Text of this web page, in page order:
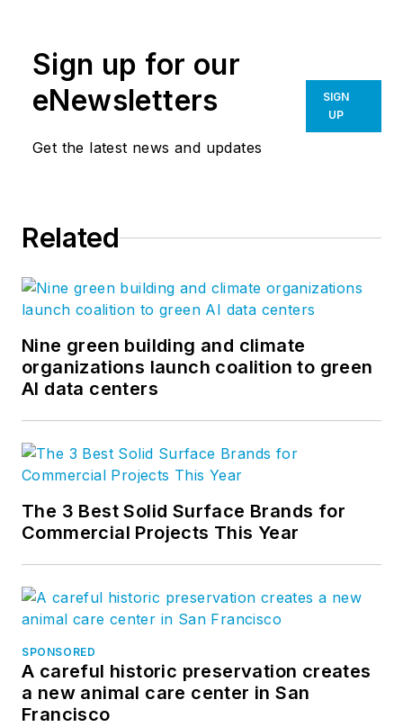
recreational, corporate and
healthcare developments, LPA
delivers design solutions that
benefit the environment, improve
posts. Follow us on Facebook,
YouTube.
Sign up for our
eNewsletters
Get the latest news and updates
SIGN
UP
Related
Nine green building and climate
organizations launch coalition to green
AI data centers
The 3 Best Solid Surface Brands for
Commercial Projects This Year
SPONSORED
A careful historic preservation creates
a new animal care center in San
Francisco